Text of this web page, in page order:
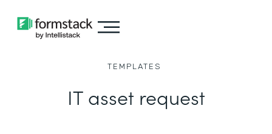
TEMPLATES
IT asset request